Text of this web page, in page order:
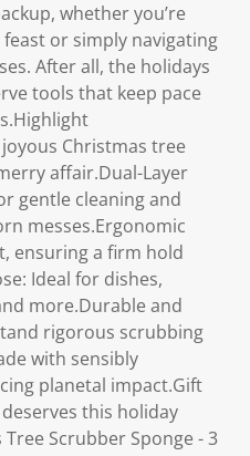
whether you’re
or simply navigating
After all, the holidays
tools that keep pace
Christmas tree
affair.Dual-Layer
gentle cleaning and
messes.Ergonomic
ensuring a firm hold
Ideal for dishes,
more.Durable and
rigorous scrubbing
with sensibly
planetal impact.Gift
this holiday
Scrubber Sponge - 3